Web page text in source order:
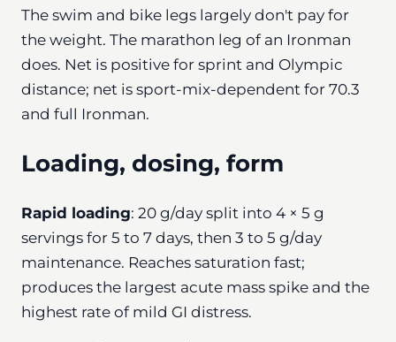
The swim and bike legs largely don't pay for
the weight. The marathon leg of an Ironman
does. Net is positive for sprint and Olympic
distance; net is sport-mix-dependent for 70.3
and full Ironman.
Loading, dosing, form
Rapid loading: 20 g/day split into 4 × 5 g
servings for 5 to 7 days, then 3 to 5 g/day
maintenance. Reaches saturation fast;
produces the largest acute mass spike and the
highest rate of mild GI distress.